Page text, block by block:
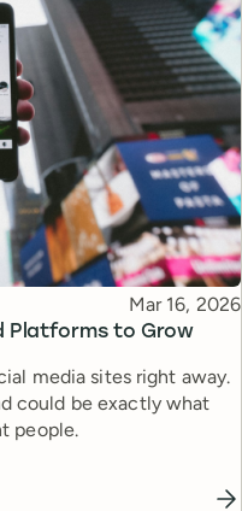
Platforms to Grow
Published
Mar 16, 2026
media sites right away.
could be exactly what
people.